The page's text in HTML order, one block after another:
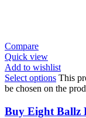
Compare
Quick view
Add to wishlist
Select options This
be chosen on the
Buy Eight Ballz